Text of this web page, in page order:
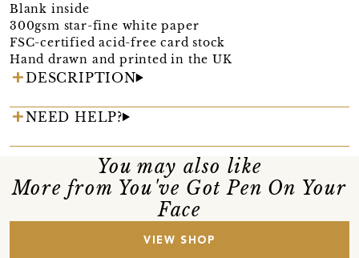
Blank inside
300gsm star-fine white paper
FSC-certified acid-free card stock
Hand drawn and printed in the UK
DESCRIPTION
NEED HELP?
You may also like
More from You've Got Pen On Your
Face
VIEW SHOP